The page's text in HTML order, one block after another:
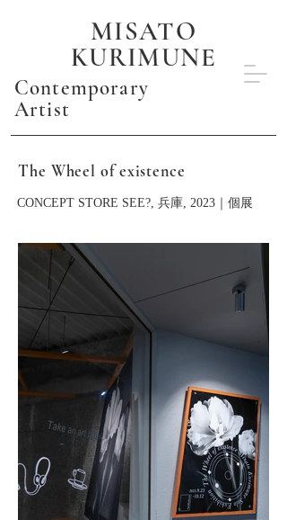
MISATO
KURIMUNE
Contemporary
Artist
The Wheel of existence
CONCEPT STORE SEE?, 兵庫, 2023｜個展